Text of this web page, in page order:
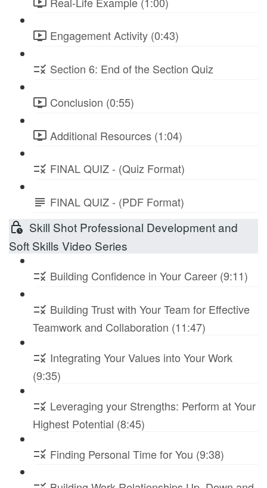
Engagement Activity (0:43)
Section 6: End of the Section Quiz
Conclusion (0:55)
Additional Resources (1:04)
FINAL QUIZ - (Quiz Format)
FINAL QUIZ - (PDF Format)
Skill Shot Professional Development and
Soft Skills Video Series
Building Confidence in Your Career (9:11)
Building Trust with Your Team for Effective
Teamwork and Collaboration (11:47)
Integrating Your Values into Your Work
(9:35)
Leveraging your Strengths: Perform at Your
Highest Potential (8:45)
Finding Personal Time for You (9:38)